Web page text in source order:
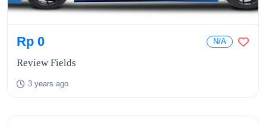
Rp 0 N/A
Review Fields
3 years ago